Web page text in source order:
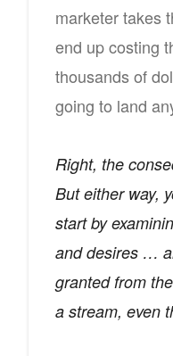
marketer takes
end up costing
thousands of
going to land
Right, the
But either way,
start by
and desires …
granted from
a stream, even